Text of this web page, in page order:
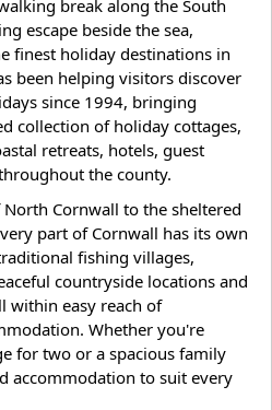
break along the South
escape beside the sea,
finest holiday destinations in
been helping visitors discover
since 1994, bringing
collection of holiday cottages,
retreats, hotels, guest
the county.
Cornwall to the sheltered
part of Cornwall has its own
fishing villages,
countryside locations and
within easy reach of
Whether you're
for two or a spacious family
accommodation to suit every